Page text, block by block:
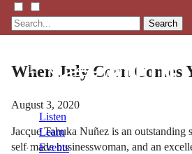
Search
Listen
Learn
Events
When July Corn Comes
August 3, 2020
Jacque Tahuka Nuñez is an outstanding
self-made businesswoman, and an